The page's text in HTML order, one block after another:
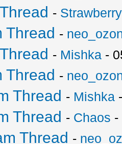
-
Thread -
- Mishka -
Thread -
Thread - Mishka
Thread - Chaos -
Thread -